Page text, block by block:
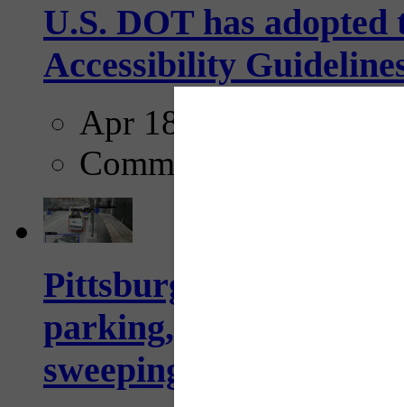
U.S. DOT has
Accessibility
Apr 18, 2025
Comments
Pittsburgh to begin
parking, issue tickets
sweeping...